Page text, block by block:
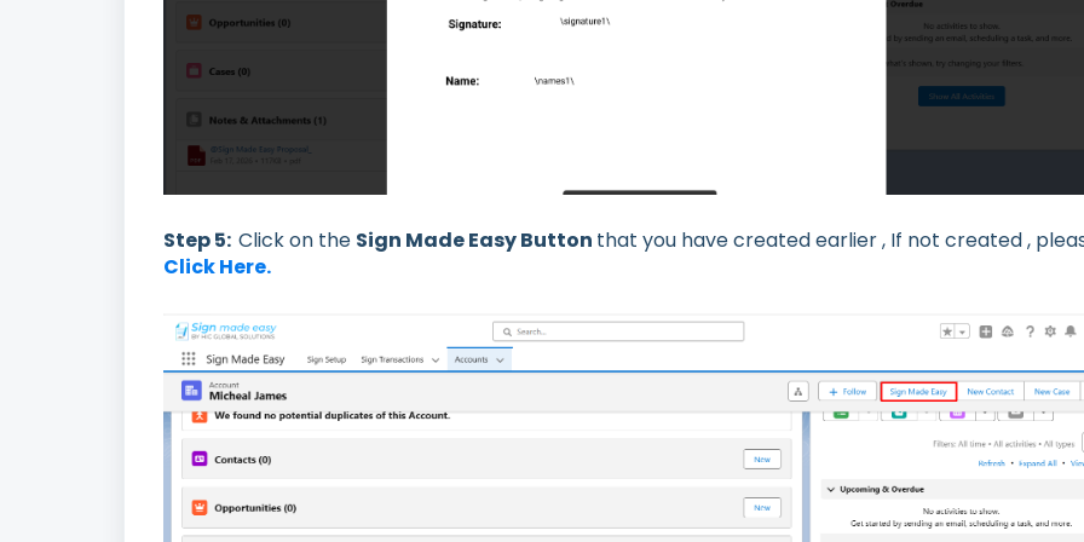
Step 5: Click on the Sign Made Easy Button that you have created earlier , If not created ,
Click Here.